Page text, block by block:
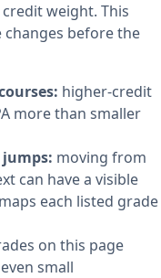
weight. This
before the
higher-credit
more than smaller
moving from
can have a visible
each listed grade
on this page
small